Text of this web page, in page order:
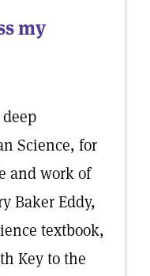
my
Science, for
and work of
Baker Eddy,
textbook,
Key to the